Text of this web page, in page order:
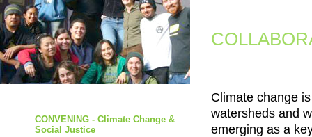
CONVENING - Climate Change &
Social Justice
Climate change
watersheds and
emerging as a